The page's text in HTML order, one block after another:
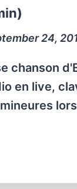
24,
chanson
en live,